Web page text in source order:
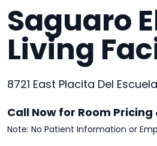
Saguaro
Living
8721 East Placita Del
Call Now for Room
Note: No Patient Information or